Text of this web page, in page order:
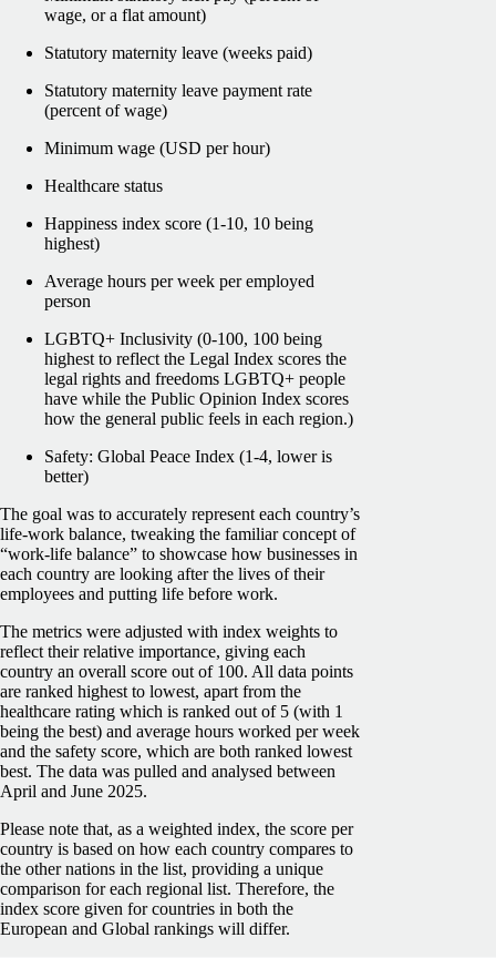
wage, or a flat amount)
Statutory maternity leave (weeks paid)
Statutory maternity leave payment rate
(percent of wage)
Minimum wage (USD per hour)
Healthcare status
Happiness index score (1-10, 10 being
highest)
Average hours per week per employed
person
LGBTQ+ Inclusivity (0-100, 100 being
highest to reflect the Legal Index scores the
legal rights and freedoms LGBTQ+ people
have while the Public Opinion Index scores
how the general public feels in each region.)
Safety: Global Peace Index (1-4, lower is
better)
The goal was to accurately represent each country’s
life-work balance, tweaking the familiar concept of
“work-life balance” to showcase how businesses in
each country are looking after the lives of their
employees and putting life before work.
The metrics were adjusted with index weights to
reflect their relative importance, giving each
country an overall score out of 100. All data points
are ranked highest to lowest, apart from the
healthcare rating which is ranked out of 5 (with 1
being the best) and average hours worked per week
and the safety score, which are both ranked lowest
best. The data was pulled and analysed between
April and June 2025.
Please note that, as a weighted index, the score per
country is based on how each country compares to
the other nations in the list, providing a unique
comparison for each regional list. Therefore, the
index score given for countries in both the
European and Global rankings will differ.